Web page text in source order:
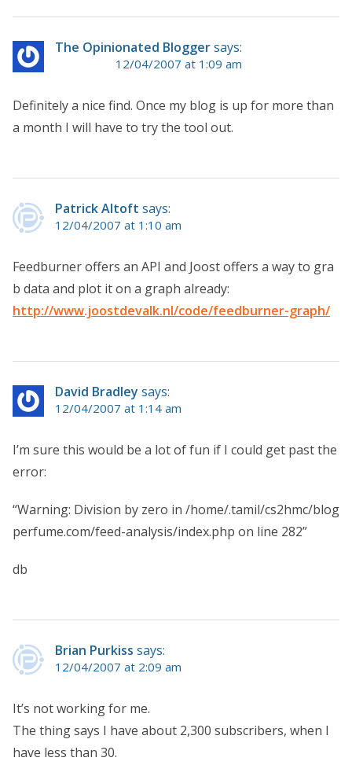
The Opinionated Bloggersays:
12/04/2007 at 1:09 am
Definitely a nice find. Once my blog is up for more than
a month I will have to try the tool out.
Patrick Altoft says:
12/04/2007 at 1:10 am
Feedburner offers an API and Joost offers a way to gra
b data and plot it on a graph already:
http://www.joostdevalk.nl/code/feedburner-graph/
David Bradley says:
12/04/2007 at 1:14 am
I’m sure this would be a lot of fun if I could get past the
error:
“Warning: Division by zero in /home/.tamil/cs2hmc/blog
perfume.com/feed-analysis/index.php on line 282”
db
Brian Purkiss says:
12/04/2007 at 2:09 am
It’s not working for me.
The thing says I have about 2,300 subscribers, when I
have less than 30.